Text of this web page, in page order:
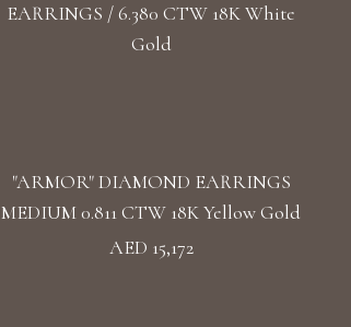
EARRINGS / 6.380 CTW 18K White
Gold
"ARMOR" DIAMOND EARRINGS
MEDIUM 0.811 CTW 18K Yellow Gold
AED 15,172